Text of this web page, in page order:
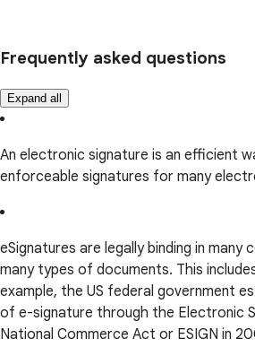
Frequently asked questions
Expand all
An electronic signature is an efficient
enforceable signatures for many
eSignatures are legally binding in
many types of documents. This
example, the US federal government
of e-signature through the Electronic
National Commerce Act or ESIGN in